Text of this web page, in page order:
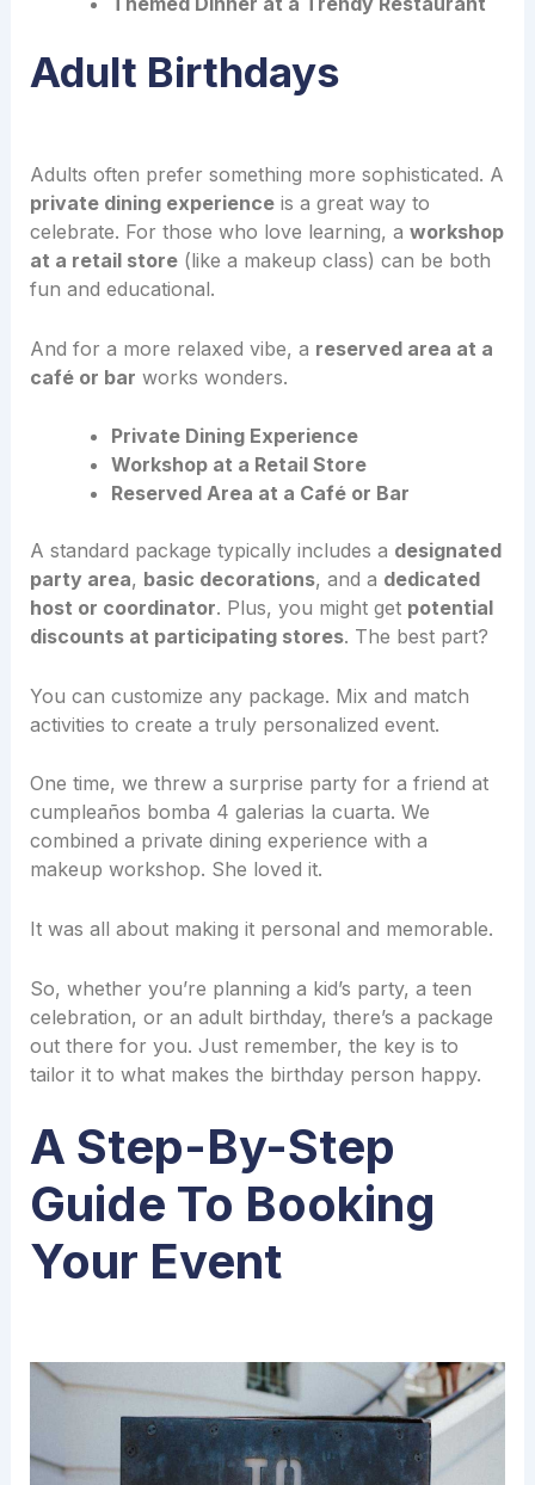
Adult Birthdays
Adults often prefer something more sophisticated. A
private dining experienceis a great way to
celebrate. For those who love learning, a workshop
at a retail store(like a makeup class) can be both
fun and educational.
And for a more relaxed vibe, a reserved area at a
café or bar works wonders.
Private Dining Experience
Workshop at a Retail Store
Reserved Area at a Café or Bar
A standard package typically includes a designated
party area, basic decorations, and a dedicated
host or coordinator. Plus, you might get potential
discounts at participating stores. The best part?
You can customize any package. Mix and match
activities to create a truly personalized event.
One time, we threw a surprise party for a friend at
cumpleaños bomba 4 galerias la cuarta. We
combined a private dining experience with a
makeup workshop. She loved it.
It was all about making it personal and memorable.
So, whether you’re planning a kid’s party, a teen
celebration, or an adult birthday, there’s a package
out there for you. Just remember, the key is to
tailor it to what makes the birthday person happy.
A Step-By-Step
Guide To Booking
Your Event